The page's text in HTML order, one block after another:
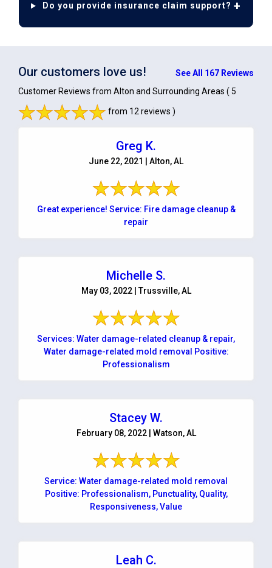
Do you provide insurance claim support?
Our customers love us!
See All 167 Reviews
Customer Reviews from Alton and Surrounding Areas ( 5
from 12 reviews )
Greg K.
June 22, 2021 | Alton, AL
Great experience! Service: Fire damage cleanup &
repair
Michelle S.
May 03, 2022 | Trussville, AL
Services: Water damage-related cleanup & repair,
Water damage-related mold removal Positive:
Professionalism
Stacey W.
February 08, 2022 | Watson, AL
Service: Water damage-related mold removal
Positive: Professionalism, Punctuality, Quality,
Responsiveness, Value
Leah C.